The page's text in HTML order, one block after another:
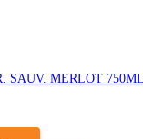
SAUV. MERLOT 750ML